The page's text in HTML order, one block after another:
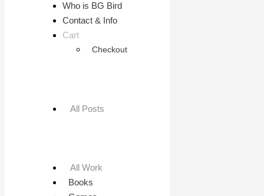
Who is BG Bird
Contact & Info
Cart
Checkout
All Posts
All Work
Books